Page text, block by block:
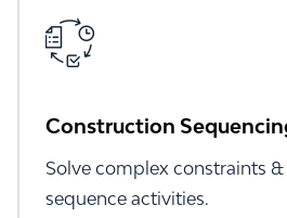
Construction
Solve complex constraints
sequence activities.